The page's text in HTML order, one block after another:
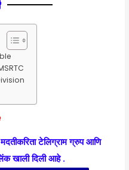
मदतीकरिता टेलिग्राम ग्रुप आणि
खाली दिली आहे .